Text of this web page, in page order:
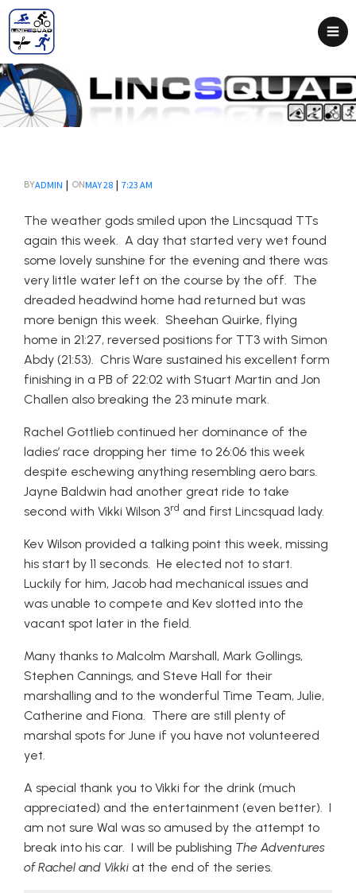
BYADMIN | ONMAY 28 | 7:23 AM
The weather gods smiled upon the Lincsquad TTs
again this week. A day that started very wet found
some lovely sunshine for the evening and there was
very little water left on the course by the off. The
dreaded headwind home had returned but was
more benign this week. Sheehan Quirke, flying
home in 21:27, reversed positions for TT3 with Simon
Abdy (21:53). Chris Ware sustained his excellent form
finishing in a PB of 22:02 with Stuart Martin and Jon
Challen also breaking the 23 minute mark.
Rachel Gottlieb continued her dominance of the
ladies’ race dropping her time to 26:06 this week
despite eschewing anything resembling aero bars.
Jayne Baldwin had another great ride to take
second with Vikki Wilson 3rd and first Lincsquad lady.
Kev Wilson provided a talking point this week, missing
his start by 11 seconds. He elected not to start.
Luckily for him, Jacob had mechanical issues and
was unable to compete and Kev slotted into the
vacant spot later in the field.
Many thanks to Malcolm Marshall, Mark Gollings,
Stephen Cannings, and Steve Hall for their
marshalling and to the wonderful Time Team, Julie,
Catherine and Fiona. There are still plenty of
marshal spots for June if you have not volunteered
yet.
A special thank you to Vikki for the drink (much
appreciated) and the entertainment (even better). I
am not sure Wal was so amused by the attempt to
break into his car. I will be publishing The Adventures
of Rachel and Vikki at the end of the series.